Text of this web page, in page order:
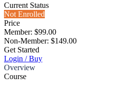
Current Status
Not Enrolled
Price
Member: $99.00
Non-Member: $149.00
Get Started
Login / Buy
Overview
Course